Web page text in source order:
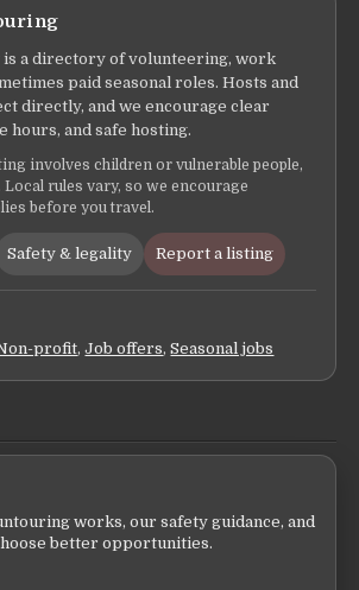
a directory of volunteering, work
paid seasonal roles. Hosts and
directly, and we encourage clear
hours, and safe hosting.
involves children or vulnerable people,
rules vary, so we encourage
before you travel.
Safety & legality Report a listing
profit,Job offers,Seasonal jobs
works, our safety guidance, and
better opportunities.